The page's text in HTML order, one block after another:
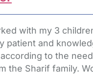
with my 3
patient and
to the
the Sharif family.